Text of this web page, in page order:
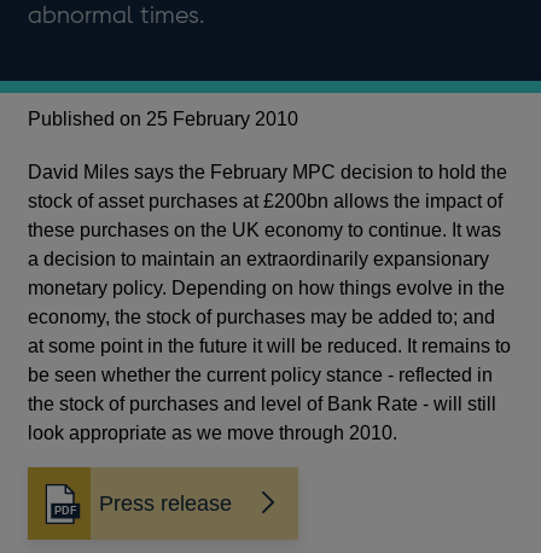
abnormal times.
Published on 25 February 2010
David Miles says the February MPC decision to hold the
stock of asset purchases at £200bn allows the impact of
these purchases on the UK economy to continue. It was
a decision to maintain an extraordinarily expansionary
monetary policy. Depending on how things evolve in the
economy, the stock of purchases may be added to; and
at some point in the future it will be reduced. It remains to
be seen whether the current policy stance - reflected in
the stock of purchases and level of Bank Rate - will still
look appropriate as we move through 2010.
Press release